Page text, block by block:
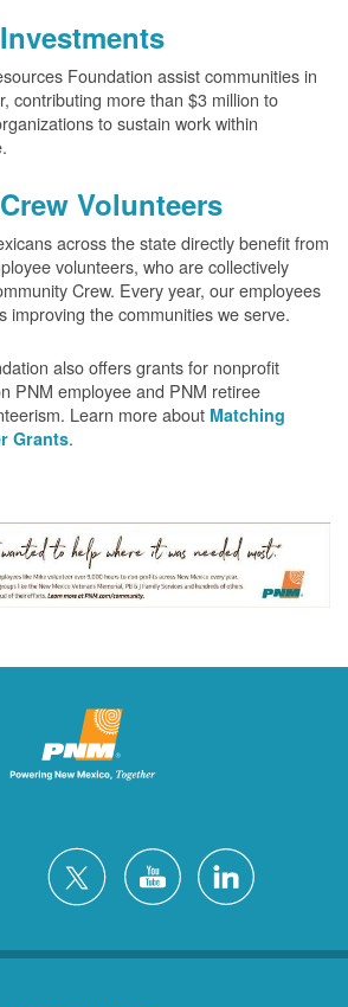
Foundation assist communities in
contributing more than $3 million to
to sustain work within
Volunteers
across the state directly benefit from
volunteers, who are collectively
Crew. Every year, our employees
improving the communities we serve.
also offers grants for nonprofit
PNM employee and PNM retiree
Learn more about Matching
Grants.